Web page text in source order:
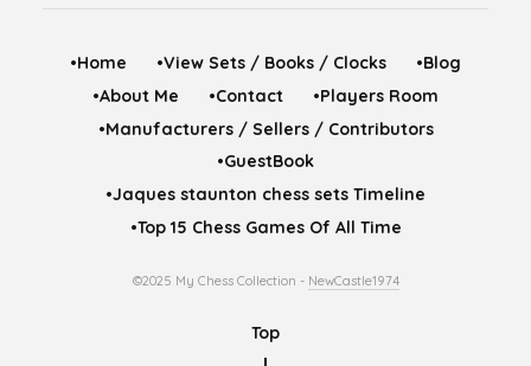
©2025 My Chess Collection - NewCastle1974
•Home •View Sets / Books / Clocks
•Blog
•About Me
•Contact
•Players Room
•Manufacturers / Sellers / Contributors
•GuestBook
•Jaques staunton chess sets Timeline
•Top 15 Chess Games Of All Time
Top